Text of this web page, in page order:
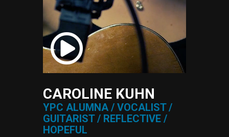
CAROLINE KUHN
YPC ALUMNA / VOCALIST /
GUITARIST / REFLECTIVE /
HOPEFUL